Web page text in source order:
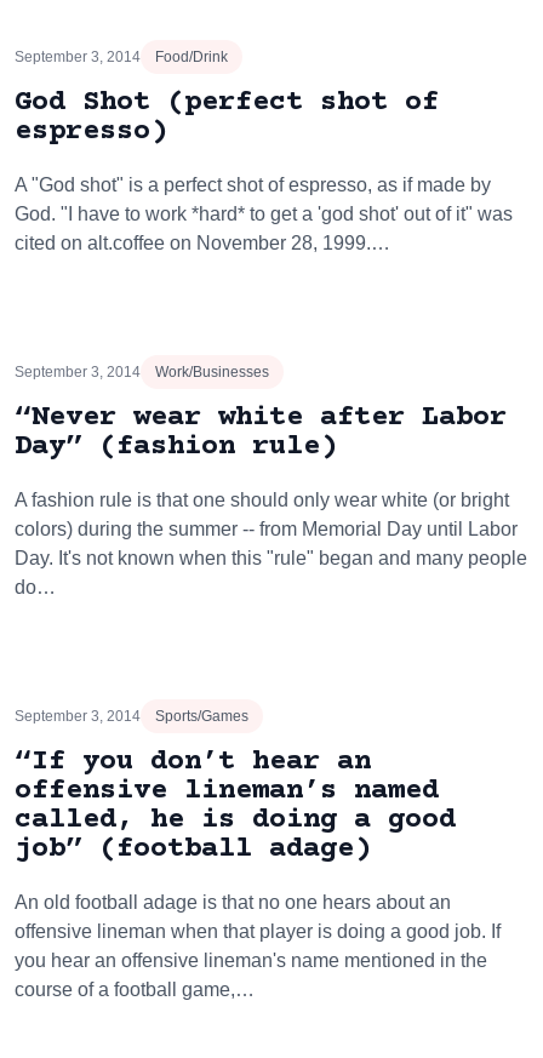
September 3, 2014 Food/Drink
God Shot (perfect shot of
espresso)
A "God shot" is a perfect shot of espresso, as if made by
God. "I have to work *hard* to get a 'god shot' out of it" was
cited on alt.coffee on November 28, 1999.…
September 3, 2014 Work/Businesses
“Never wear white after Labor
Day” (fashion rule)
A fashion rule is that one should only wear white (or bright
colors) during the summer -- from Memorial Day until Labor
Day. It's not known when this "rule" began and many people
do…
September 3, 2014 Sports/Games
“If you don’t hear an
offensive lineman’s named
called, he is doing a good
job” (football adage)
An old football adage is that no one hears about an
offensive lineman when that player is doing a good job. If
you hear an offensive lineman's name mentioned in the
course of a football game,…